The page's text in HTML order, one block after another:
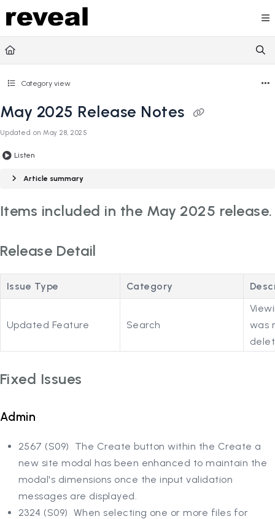
Documentation Index
Fetch the complete documentation index at:
Use this file to discover all available pages before
Category view
May 2025 Release Notes
Updated onMay 28, 2025
Listen
Article summary
Items included in the May 2025 release.
Release Detail
Issue Type Category
Updated Feature Search
was
Fixed Issues
Admin
2567 (S09) The Create button within the Create a
new site modal has been enhanced to maintain the
modal's dimensions once the input validation
messages are displayed.
2324 (S09) When selecting one or more files for